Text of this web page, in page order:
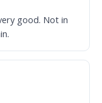
good. Not in